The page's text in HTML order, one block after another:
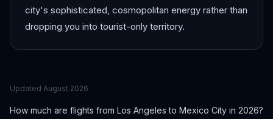
city's sophisticated, cosmopolitan energy rather than
dropping you into tourist-only territory.
Updated August 2026
How much are flights from Los Angeles to Mexico City in 2026?